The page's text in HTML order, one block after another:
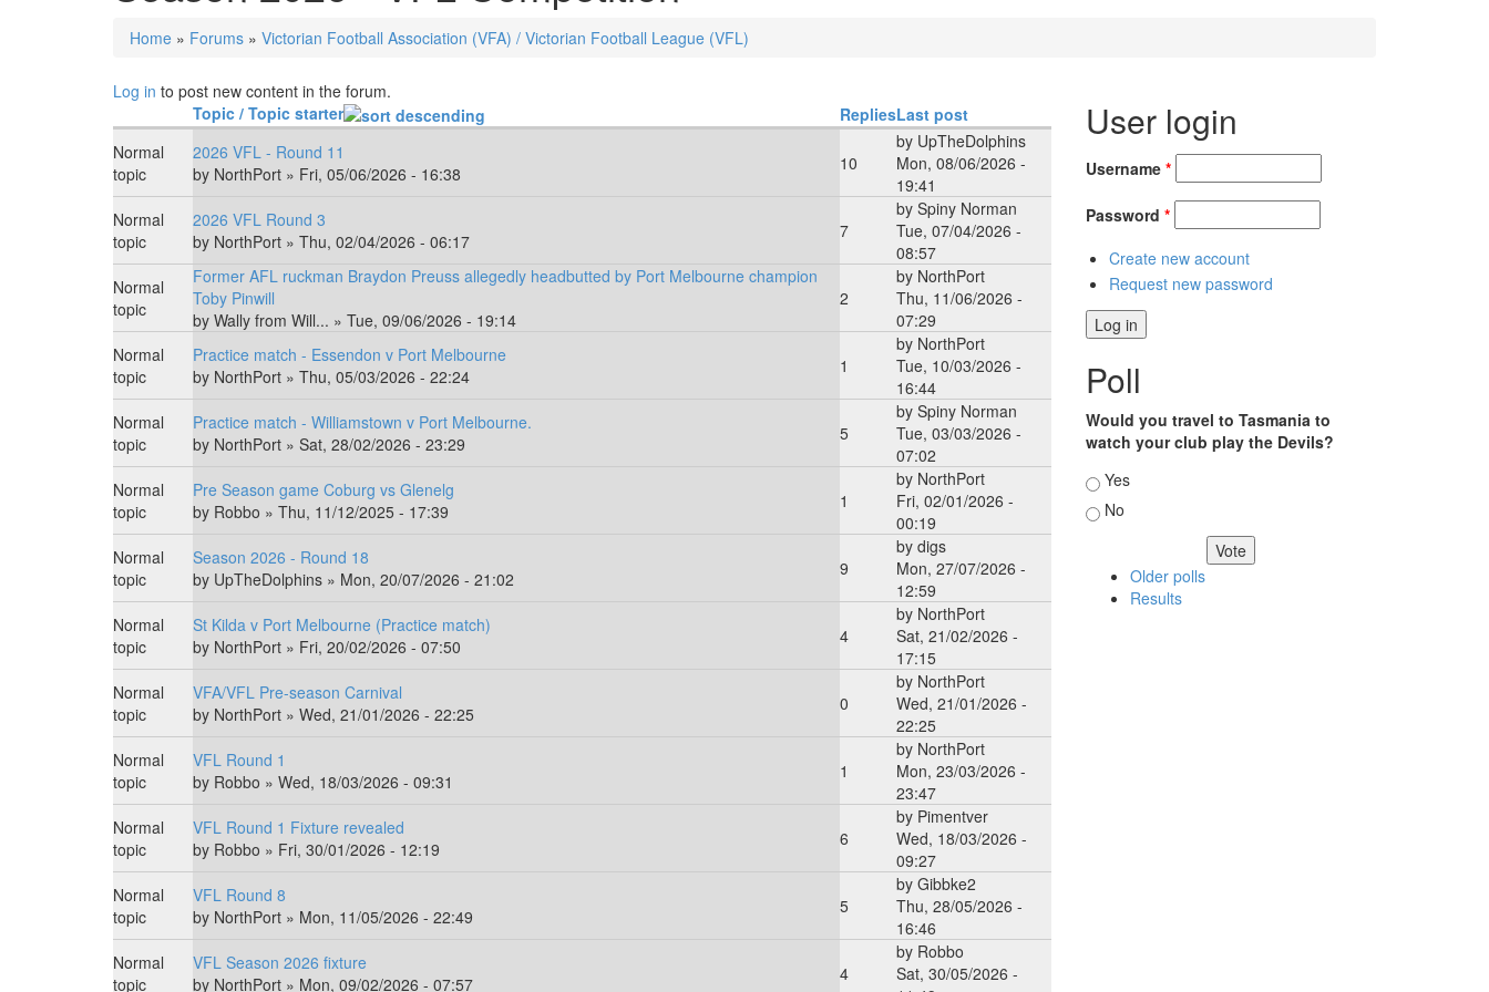
You are here
Home » Forums » Victorian Football Association (VFA) / Victorian Football League (VFL)
Log in to post new content in the forum.
Topic / Topic starter
RepliesLast post
Normal
topic
2026 VFL - Round 11
by NorthPort » Fri, 05/06/2026 - 16:38 10
by UpTheDolphins
Mon, 08/06/2026 -
19:41
Normal
topic
2026 VFL Round 3
by NorthPort » Thu, 02/04/2026 - 06:17 7
by Spiny Norman
Tue, 07/04/2026 -
08:57
Normal
topic
Former AFL ruckman Braydon Preuss allegedly headbutted by Port Melbourne champion
Toby Pinwill
by Wally from Will... » Tue, 09/06/2026 - 19:14
2
by NorthPort
Thu, 11/06/2026 -
07:29
Normal
topic
Practice match - Essendon v Port Melbourne
by NorthPort » Thu, 05/03/2026 - 22:24 1
by NorthPort
Tue, 10/03/2026 -
16:44
Normal
topic
Practice match - Williamstown v Port Melbourne.
by NorthPort » Sat, 28/02/2026 - 23:29 5
by Spiny Norman
Tue, 03/03/2026 -
07:02
Normal
topic
Pre Season game Coburg vs Glenelg
by Robbo » Thu, 11/12/2025 - 17:39 1
by NorthPort
Fri, 02/01/2026 -
00:19
Normal
topic
Season 2026 - Round 18
by UpTheDolphins » Mon, 20/07/2026 - 21:02 9
by digs
Mon, 27/07/2026 -
12:59
Normal
topic
St Kilda v Port Melbourne (Practice match)
by NorthPort » Fri, 20/02/2026 - 07:50 4
by NorthPort
Sat, 21/02/2026 -
17:15
Normal
topic
VFA/VFL Pre-season Carnival
by NorthPort » Wed, 21/01/2026 - 22:25 0
by NorthPort
Wed, 21/01/2026 -
22:25
Normal
topic
VFL Round 1
by Robbo » Wed, 18/03/2026 - 09:31 1
by NorthPort
Mon, 23/03/2026 -
23:47
Normal
topic
VFL Round 1 Fixture revealed
by Robbo » Fri, 30/01/2026 - 12:19 6
by Pimentver
Wed, 18/03/2026 -
09:27
Normal
topic
VFL Round 8
by NorthPort » Mon, 11/05/2026 - 22:49 5
by Gibbke2
Thu, 28/05/2026 -
16:46
Normal
topic
VFL Season 2026 fixture
by NorthPort » Mon, 09/02/2026 - 07:57 4
by Robbo
Sat, 30/05/2026 -
User login
Username *
Password *
Create new account
Request new password
Poll
Would you travel to Tasmania to
watch your club play the Devils?
Choices
Yes
No
Older polls
Results